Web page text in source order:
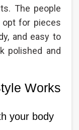
The people
for pieces
and easy to
polished and
Works
your body